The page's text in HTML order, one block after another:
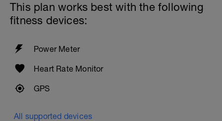
This plan works best with the following
fitness devices:
Power Meter
Heart Rate Monitor
GPS
All supported devices